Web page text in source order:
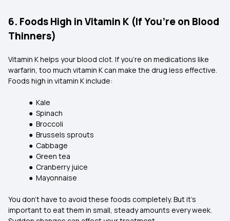
6. Foods High in Vitamin K (If You’re on Blood
Thinners)
Vitamin K helps your blood clot. If you're on medications like
warfarin, too much vitamin K can make the drug less effective.
Foods high in vitamin K include:
● Kale
● Spinach
● Broccoli
● Brussels sprouts
● Cabbage
● Green tea
● Cranberry juice
● Mayonnaise
You don’t have to avoid these foods completely. But it’s
important to eat them in small, steady amounts every week.